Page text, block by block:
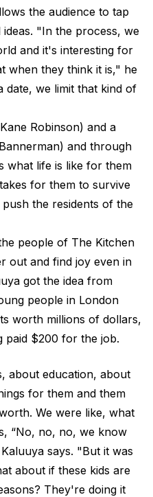
the audience to tap
"In the process, we
and it's interesting for
when they think it is," he
date, we limit that kind of
Robinson) and a
and through
what life is like for them
for them to survive
the residents of the
people of The Kitchen
out and find joy even in
got the idea from
people in London
worth millions of dollars,
paid $200 for the job.
about education, about
for them and them
We were like, what
“No, no, no, we know
says. "But it was
about if these kids are
They're doing it